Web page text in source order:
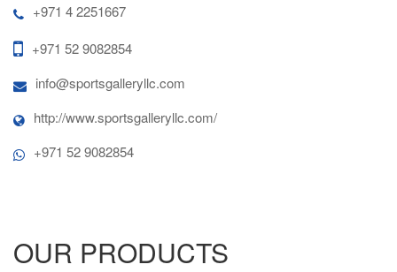
+971 4 2251667
+971 52 9082854
info@sportsgalleryllc.com
http://www.sportsgalleryllc.com/
+971 52 9082854
OUR PRODUCTS